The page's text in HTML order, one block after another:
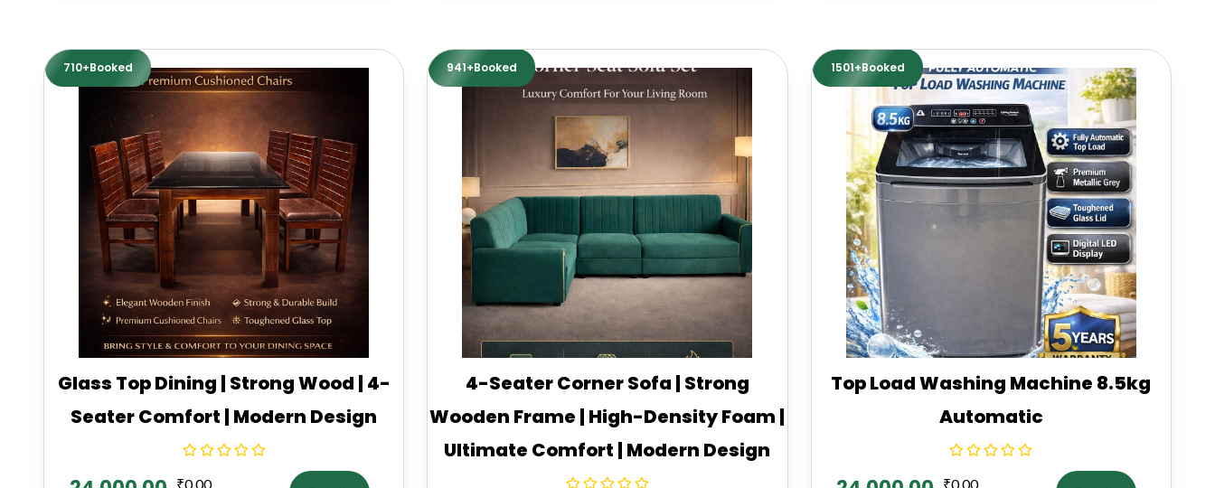
710+Booked
Glass Top Dining | Strong Wood | 4-
Seater Comfort | Modern Design
₹0.00
941+Booked
4-Seater Corner Sofa | Strong
Wooden Frame | High-Density Foam |
Ultimate Comfort | Modern Design
1501+Booked
Top Load Washing Machine 8.5kg
Automatic
₹0.00